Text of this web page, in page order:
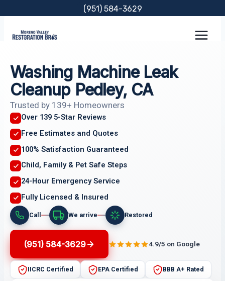
content
(951) 584-3629
Washing Machine Leak
Cleanup Pedley, CA
Trusted by 139+ Homeowners
Over 139 5-Star Reviews
Free Estimates and Quotes
100% Satisfaction Guaranteed
Child, Family & Pet Safe Steps
24-Hour Emergency Service
Fully Licensed & Insured
Call We arrive Restored
(951) 584-3629 4.9/5 on Google
IICRC Certified EPA Certified BBB A+ Rated